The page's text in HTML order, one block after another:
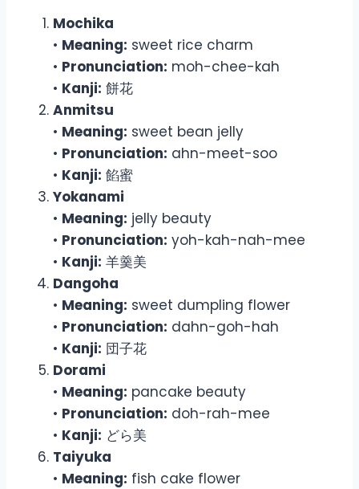
Mochika
• Meaning: sweet rice charm
• Pronunciation: moh-chee-kah
• Kanji: 餅花
Anmitsu
• Meaning: sweet bean jelly
• Pronunciation: ahn-meet-soo
• Kanji: 餡蜜
Yokanami
• Meaning: jelly beauty
• Pronunciation: yoh-kah-nah-mee
• Kanji: 羊羹美
Dangoha
• Meaning: sweet dumpling flower
• Pronunciation: dahn-goh-hah
• Kanji: 団子花
Dorami
• Meaning: pancake beauty
• Pronunciation: doh-rah-mee
• Kanji: どら美
Taiyuka
• Meaning: fish cake flower